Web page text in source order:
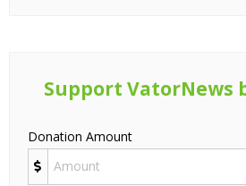
Support VatorNews
Donation Amount